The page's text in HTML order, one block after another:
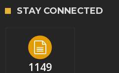
STAY CONNECTED
1149